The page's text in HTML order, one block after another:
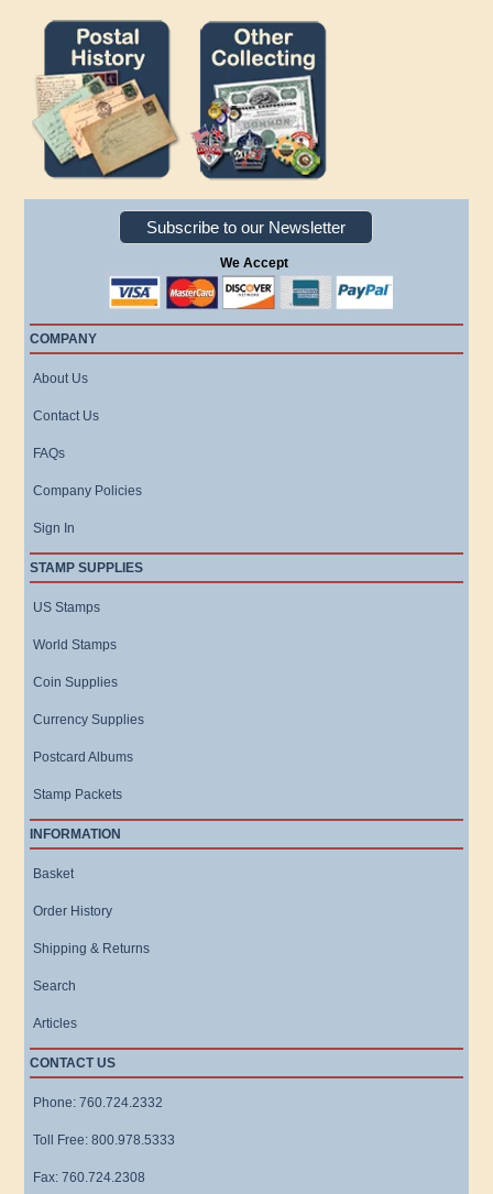
Subscribe to our Newsletter
We Accept
COMPANY
About Us
Contact Us
FAQs
Company Policies
Sign In
STAMP SUPPLIES
US Stamps
World Stamps
Coin Supplies
Currency Supplies
Postcard Albums
Stamp Packets
INFORMATION
Basket
Order History
Shipping & Returns
Search
Articles
CONTACT US
Phone: 760.724.2332
Toll Free: 800.978.5333
Fax: 760.724.2308